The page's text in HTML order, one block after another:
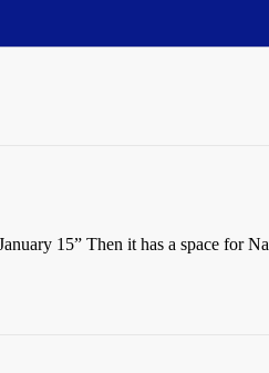
15” Then it has a space for